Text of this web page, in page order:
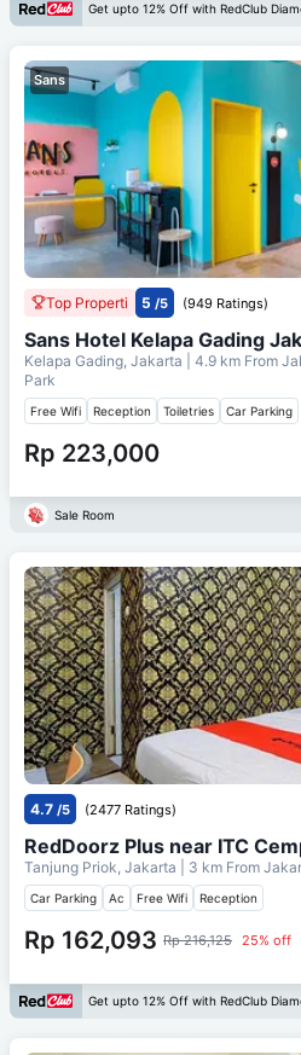
Get upto 12% Off with RedClub
Sans
Top Properti 5 /5 (949 Ratings)
Sans Hotel Kelapa Gading
Kelapa Gading, Jakarta | 4.9 km From
Park
Free Wifi Reception Toiletries Car Parking
Rp 223,000
Sale Room
4.7 /5 (2477 Ratings)
RedDoorz Plus near ITC
Tanjung Priok, Jakarta | 3 km From
Car Parking Ac Free Wifi Reception
Rp 162,093 Rp 216,125 25% off
Get upto 12% Off with RedClub